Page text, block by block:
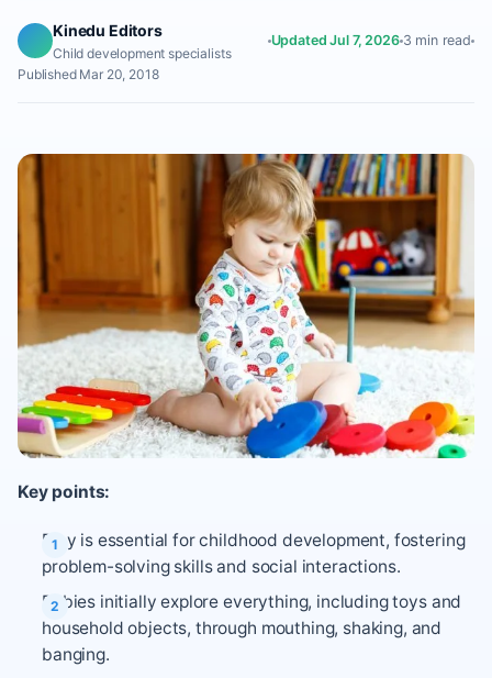
Kinedu Editors
Child development specialists
Updated Jul 7, 2026 3 min read
Published Mar 20, 2018
Key points:
Play is essential for childhood development, fostering
problem-solving skills and social interactions.
Babies initially explore everything, including toys and
household objects, through mouthing, shaking, and
banging.